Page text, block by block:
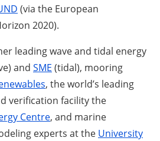
(via the European
2020).
leading wave and tidal energy
and SME (tidal), mooring
, the world’s leading
verification facility the
Centre, and marine
experts at the University